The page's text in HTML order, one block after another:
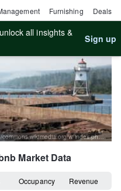
Furnishing Deals
all insights &
Sign up
By Jonathunder - Own work, GFDL 1.2, https://commons.wikimedia.org/w/index.php?curid=28457578
Market Data
Occupancy Revenue